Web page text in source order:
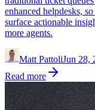
enhanced helpdesks,
surface actionable
more agents.
Matt PattoliJun 28,
Read more